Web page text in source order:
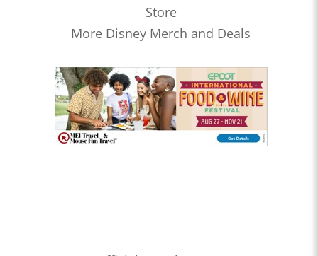
Store
More Disney Merch and Deals